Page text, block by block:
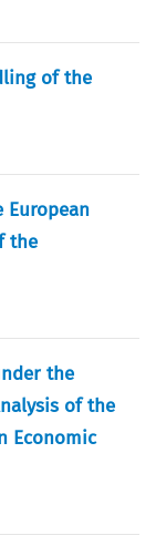
of the
European
the
the
of the
Economic